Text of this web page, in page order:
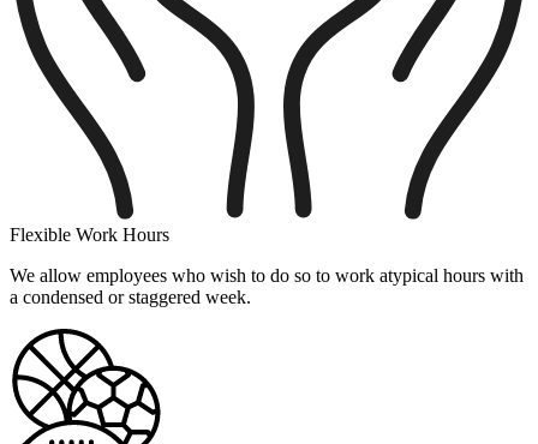
Flexible Work Hours
We allow employees who wish to do so to work atypical hours with
a condensed or staggered week.